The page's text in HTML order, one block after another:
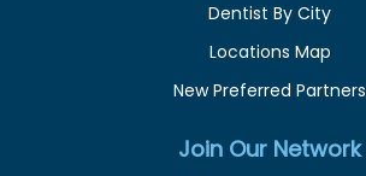
Dentist By City
Locations Map
New Preferred Partners
Join Our Network